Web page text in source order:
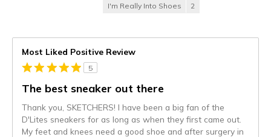
I'm Really Into Shoes 2
Most Liked Positive Review
5
The best sneaker out there
Thank you, SKETCHERS! I have been a big fan of the
D'Lites sneakers for as long as when they first came out.
My feet and knees need a good shoe and after surgery in